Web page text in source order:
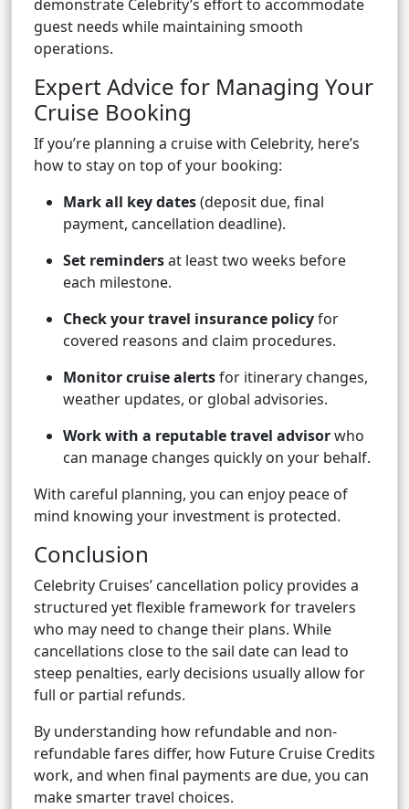
demonstrate Celebrity’s effort to accommodate
guest needs while maintaining smooth
operations.
Expert Advice for Managing Your
Cruise Booking
If you’re planning a cruise with Celebrity, here’s
how to stay on top of your booking:
Mark all key dates(deposit due, final
payment, cancellation deadline).
Set remindersat least two weeks before
each milestone.
Check your travel insurance policyfor
covered reasons and claim procedures.
Monitor cruise alertsfor itinerary changes,
weather updates, or global advisories.
Work with a reputable travel advisorwho
can manage changes quickly on your behalf.
With careful planning, you can enjoy peace of
mind knowing your investment is protected.
Conclusion
Celebrity Cruises’ cancellation policy provides a
structured yet flexible framework for travelers
who may need to change their plans. While
cancellations close to the sail date can lead to
steep penalties, early decisions usually allow for
full or partial refunds.
By understanding how refundable and non-
refundable fares differ, how Future Cruise Credits
work, and when final payments are due, you can
make smarter travel choices.